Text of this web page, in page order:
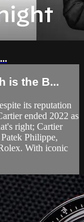
is the B...
its reputation
ended 2022 as
right; Cartier
Philippe,
With iconic